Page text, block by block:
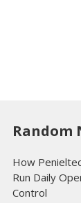
Random
How
Run Daily
Control